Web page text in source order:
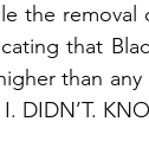
the removal
that
than
DIDN’T.